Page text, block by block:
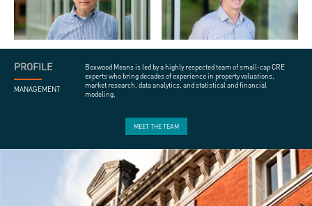
PROFILE
MANAGEMENT
Boxwood Means is led by a highly respected team of small-cap CRE
experts who bring decades of experience in property valuations,
market research, data analytics, and statistical and financial
modeling.
MEET THE TEAM